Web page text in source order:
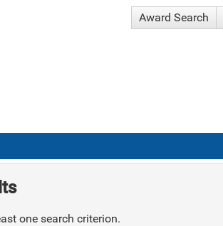
Award Search
one search criterion.